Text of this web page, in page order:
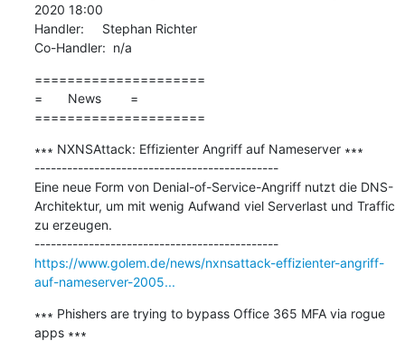
2020 18:00
Handler:     Stephan Richter
Co-Handler:  n/a
=====================
=       News        =
=====================
∗∗∗ NXNSAttack: Effizienter Angriff auf Nameserver ∗∗∗
---------------------------------------------
Eine neue Form von Denial-of-Service-Angriff nutzt die DNS-
Architektur, um mit wenig Aufwand viel Serverlast und Traffic
zu erzeugen.
---------------------------------------------
https://www.golem.de/news/nxnsattack-effizienter-angriff-
auf-nameserver-2005...
∗∗∗ Phishers are trying to bypass Office 365 MFA via rogue
apps ∗∗∗